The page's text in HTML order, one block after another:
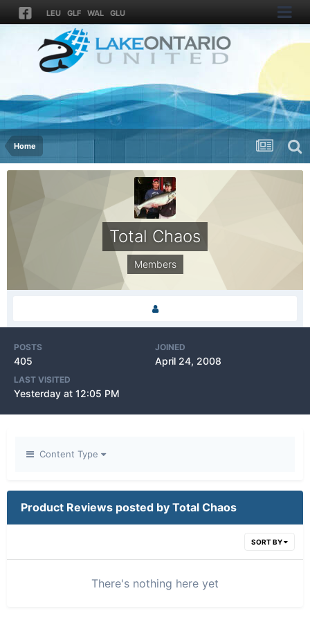
LEU GLF WAL GLU
Home
Total Chaos
Members
POSTS
405
JOINED
April 24, 2008
LAST VISITED
Yesterday at 12:05 PM
Content Type
Product Reviews posted by Total Chaos
SORT BY
There's nothing here yet